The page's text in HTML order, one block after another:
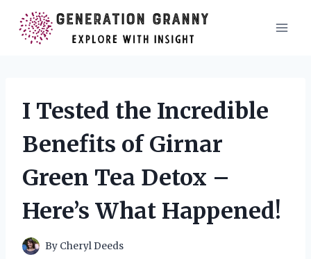
content
I Tested the Incredible
Benefits of Girnar
Green Tea Detox –
Here’s What Happened!
By Cheryl Deeds